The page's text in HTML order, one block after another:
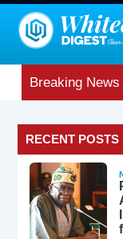
Breaking News
RECENT POSTS